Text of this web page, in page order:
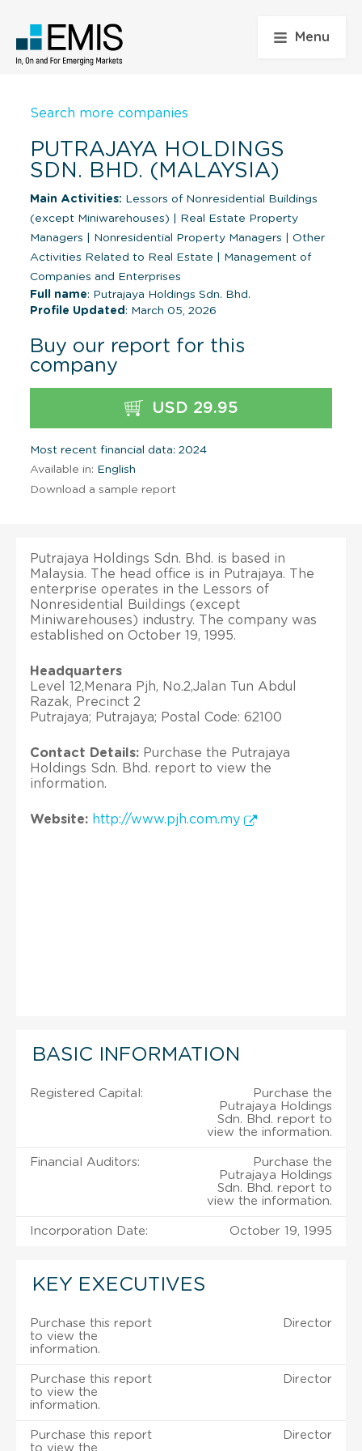
Menu
Search more companies
PUTRAJAYA HOLDINGS
SDN. BHD. (MALAYSIA)
Main Activities: Lessors of Nonresidential Buildings
(except Miniwarehouses)
Real Estate Property
Managers
Nonresidential Property Managers
Other
Activities Related to Real Estate
Management of
Companies and Enterprises
Full name: Putrajaya Holdings Sdn. Bhd.
Profile Updated : March 05, 2026
Buy our report for this
company
USD 29.95
Most recent financial data: 2024
Available in: English
Download a sample report
Putrajaya Holdings Sdn. Bhd. is based in
Malaysia. The head office is in Putrajaya. The
enterprise operates in the Lessors of
Nonresidential Buildings (except
Miniwarehouses) industry. The company was
established on October 19, 1995.
Headquarters
Level 12,Menara Pjh, No.2,Jalan Tun Abdul
Razak, Precinct 2
Putrajaya; Putrajaya; Postal Code: 62100
Contact Details: Purchase the Putrajaya
Holdings Sdn. Bhd. report to view the
information.
Website: http://www.pjh.com.my
BASIC INFORMATION
Registered Capital:
Purchase the
Putrajaya Holdings
Sdn. Bhd. report to
view the information.
Financial Auditors:
Purchase the
Putrajaya Holdings
Sdn. Bhd. report to
view the information.
Incorporation Date: October 19, 1995
KEY EXECUTIVES
Purchase this report
to view the
information.
Director
Purchase this report
to view the
information.
Director
Purchase this report
to view the
Director